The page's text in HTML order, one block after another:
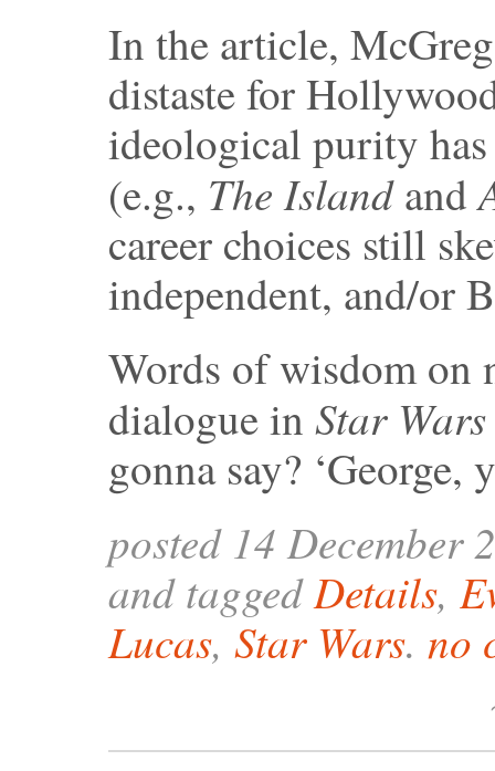
In the article,
distaste for
ideological purity
(e.g., The Islandand
career choices still
independent, and/or
Words of wisdom on
dialogue in Star Wars
gonna say? ‘George,
posted 14 December
and taggedDetails,
Lucas, Star Wars. no